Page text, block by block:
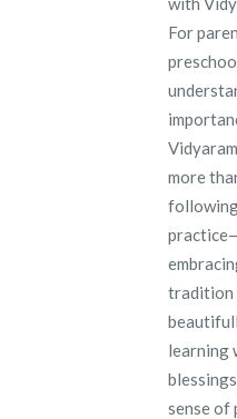
For
more
tradition
learning
sense of